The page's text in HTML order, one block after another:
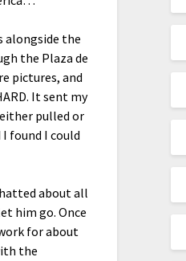
alongside the
the Plaza de
pictures, and
It sent my
pulled or
found I could
about all
him go. Once
for about
the